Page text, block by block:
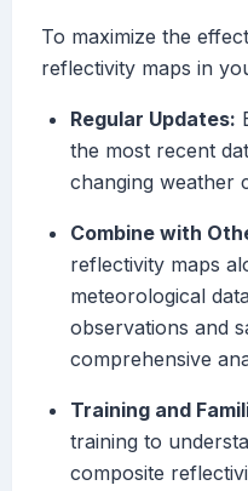
To maximize the
reflectivity maps in
Regular Updates:
the most recent
changing weather
Combine with
reflectivity maps
meteorological
observations and
comprehensive
Training and
training to
composite